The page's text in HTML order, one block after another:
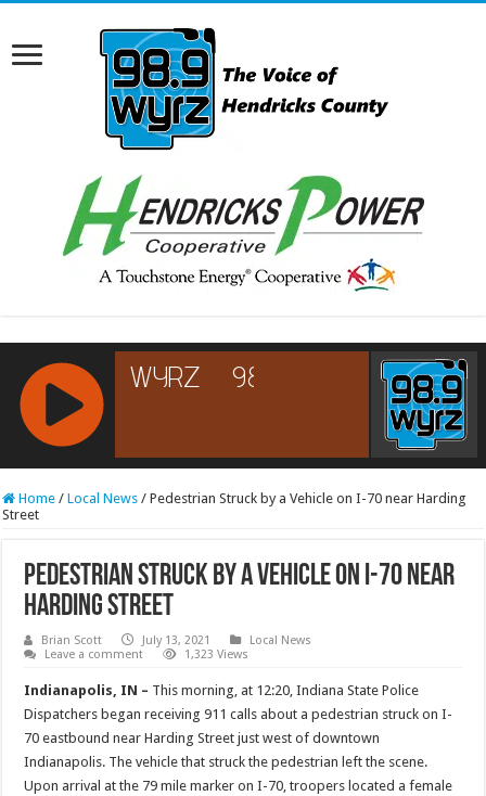
RCAST.NET
Home / Local News / Pedestrian Struck by a Vehicle on I-70 near Harding
Street
Pedestrian Struck by a Vehicle on I-70 near
Harding Street
Brian Scott July 13, 2021
Local News
Leave a comment
1,323 Views
Indianapolis, IN – This morning, at 12:20, Indiana State Police
Dispatchers began receiving 911 calls about a pedestrian struck on I-
70 eastbound near Harding Street just west of downtown
Indianapolis. The vehicle that struck the pedestrian left the scene.
Upon arrival at the 79 mile marker on I-70, troopers located a female